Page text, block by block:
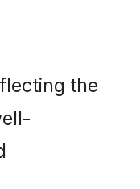
the